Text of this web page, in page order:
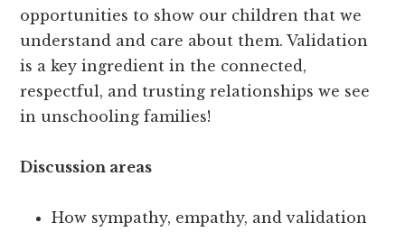
opportunities to show our children that we
understand and care about them. Validation
is a key ingredient in the connected,
respectful, and trusting relationships we see
in unschooling families!
Discussion areas
How sympathy, empathy, and validation